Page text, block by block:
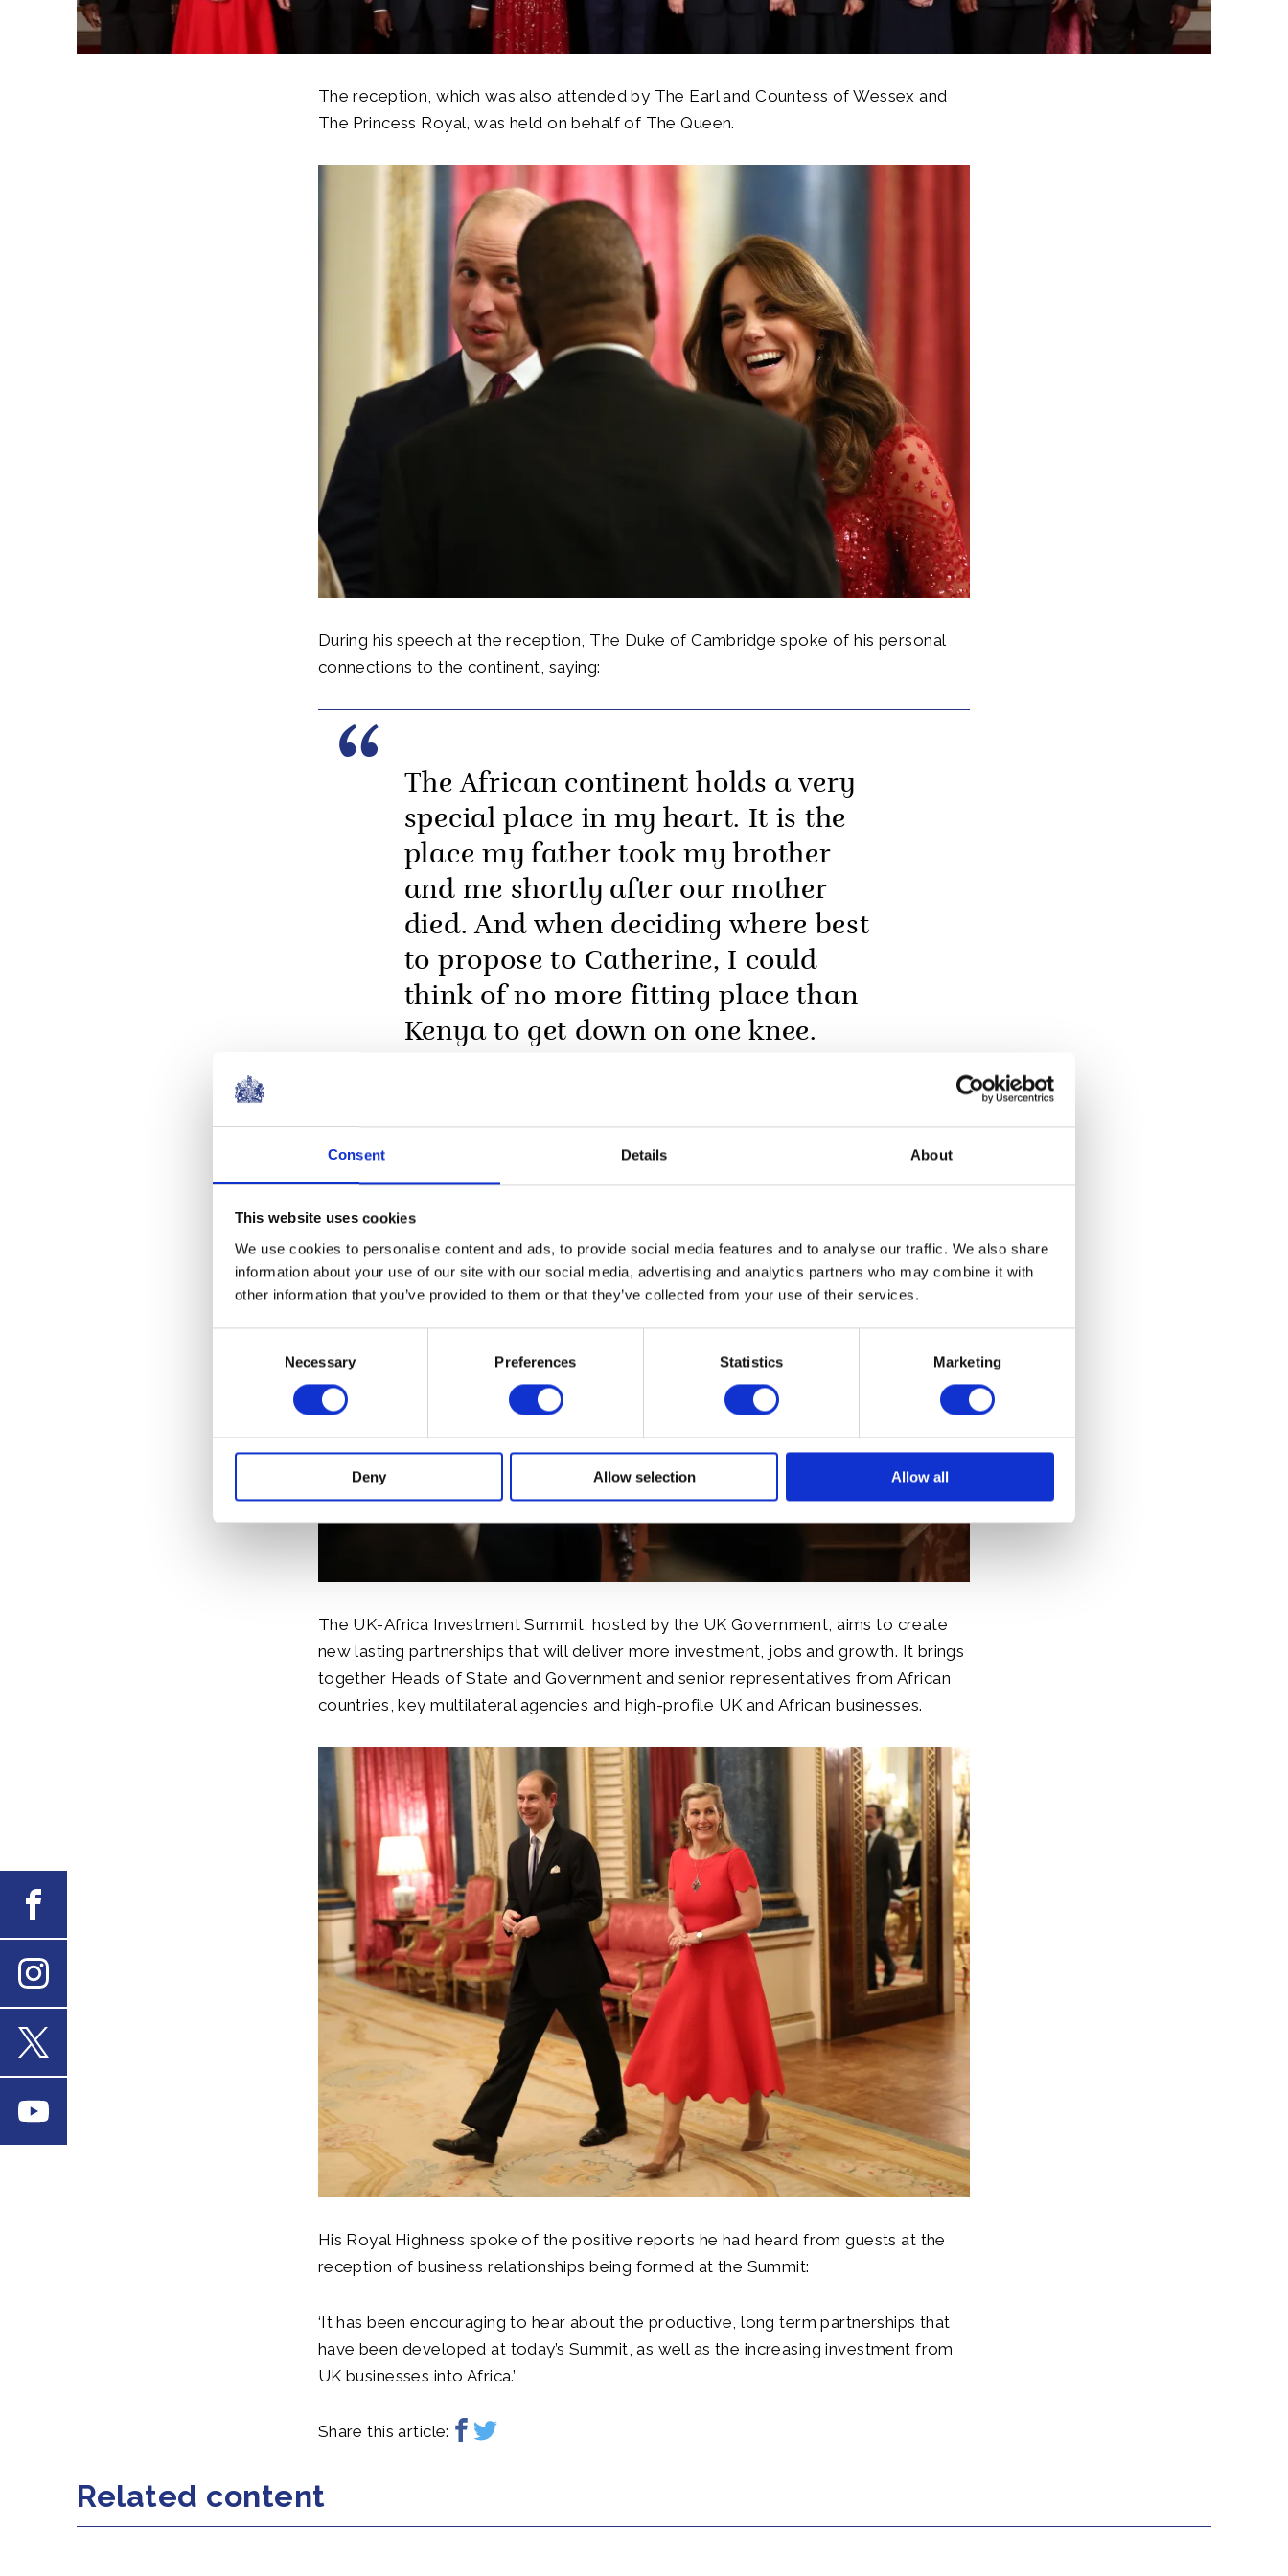
Consent Details About
This website uses cookies
We use cookies to personalise content and ads, to provide social media features and to analyse our traffic. We also share
information about your use of our site with our social media, advertising and analytics partners who may combine it with
other information that you’ve provided to them or that they’ve collected from your use of their services.
Necessary Preferences Statistics Marketing
Deny Allow selection Allow all
The reception, which was also attended by The Earl and Countess of Wessex and
The Princess Royal, was held on behalf of The Queen.
During his speech at the reception, The Duke of Cambridge spoke of his personal
connections to the continent, saying:
The African continent holds a very
special place in my heart. It is the
place my father took my brother
and me shortly after our mother
died. And when deciding where best
to propose to Catherine, I could
think of no more fitting place than
Kenya to get down on one knee.
The UK-Africa Investment Summit, hosted by the UK Government, aims to create
new lasting partnerships that will deliver more investment, jobs and growth. It brings
together Heads of State and Government and senior representatives from African
countries, key multilateral agencies and high-profile UK and African businesses.
His Royal Highness spoke of the positive reports he had heard from guests at the
reception of business relationships being formed at the Summit:
‘It has been encouraging to hear about the productive, long term partnerships that
have been developed at today’s Summit, as well as the increasing investment from
UK businesses into Africa.’
Share this article:
Related content